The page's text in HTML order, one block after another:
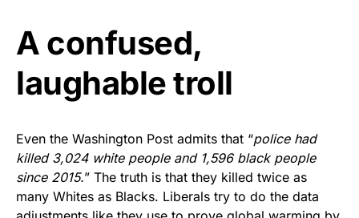
A confused,
laughable troll
Even the Washington Post admits that “police had
killed 3,024 white people and 1,596 black people
since 2015.” The truth is that they killed twice as
many Whites as Blacks. Liberals try to do the data